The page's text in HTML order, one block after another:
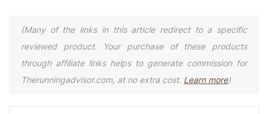
(Many of the links in this article redirect to a specific
reviewed product. Your purchase of these products
through affiliate links helps to generate commission for
Therunningadvisor.com, at no extra cost. Learn more)